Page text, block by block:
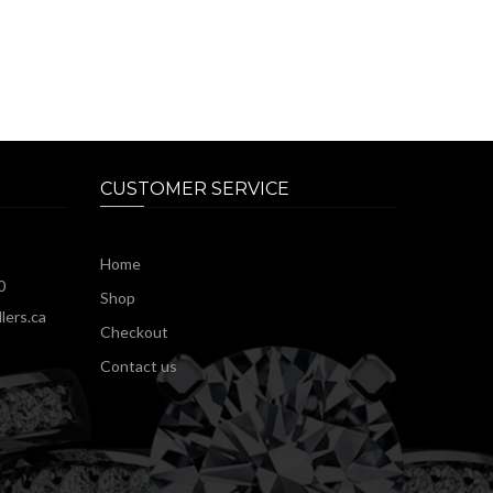
CUSTOMER SERVICE
Home
Shop
Checkout
Contact us